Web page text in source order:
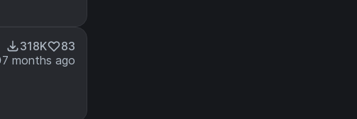
318K
83
7 months ago